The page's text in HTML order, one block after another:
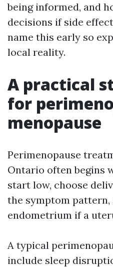
being informed, and
decisions if side
name this early so
local reality.
A practical
for
menopause
Perimenopause
Ontario often begins
start low, choose
the symptom
endometrium if a
A typical
include sleep